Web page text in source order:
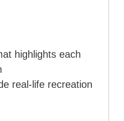
highlights each
real-life recreation